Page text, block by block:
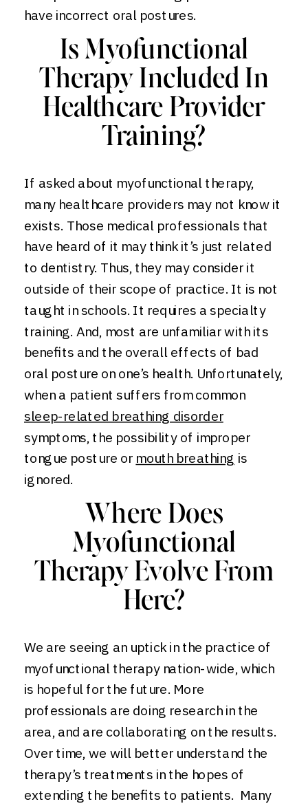
have incorrect oral postures.
Is Myofunctional
Therapy Included In
Healthcare Provider
Training?
If asked about myofunctional therapy,
many healthcare providers may not know it
exists. Those medical professionals that
have heard of it may think it’s just related
to dentistry. Thus, they may consider it
outside of their scope of practice. It is not
taught in schools. It requires a specialty
training. And, most are unfamiliar with its
benefits and the overall effects of bad
oral posture on one’s health. Unfortunately,
when a patient suffers from common
sleep-related breathing disorder
symptoms, the possibility of improper
tongue posture or mouth breathing is
ignored.
Where Does
Myofunctional
Therapy Evolve From
Here?
We are seeing an uptick in the practice of
myofunctional therapy nation-wide, which
is hopeful for the future. More
professionals are doing research in the
area, and are collaborating on the results.
Over time, we will better understand the
therapy’s treatments in the hopes of
extending the benefits to patients. Many